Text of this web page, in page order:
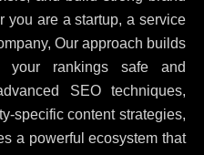
you are a startup, a service
Our approach builds
your rankings safe and
SEO techniques,
specific content strategies,
a powerful ecosystem that